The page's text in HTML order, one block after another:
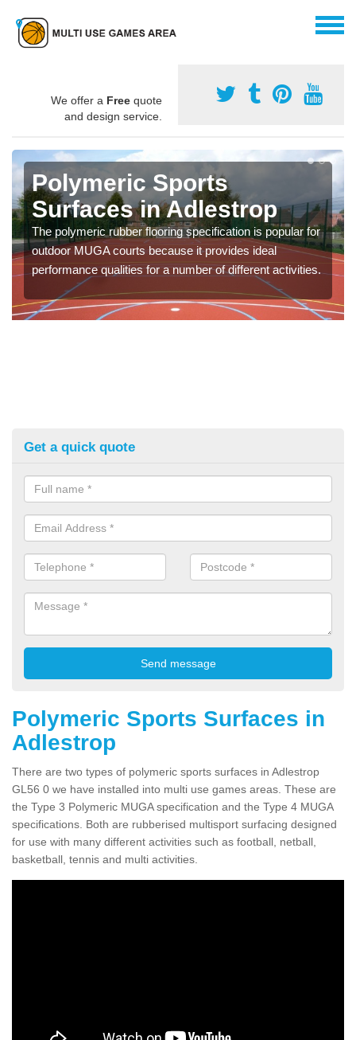
We offer a Free quote
and design service.
Polymeric Sports
Surfaces in Adlestrop
The polymeric rubber flooring specification is popular for
outdoor MUGA courts because it provides ideal
performance qualities for a number of different activities.
Get a quick quote
Polymeric Sports Surfaces in
Adlestrop
There are two types of polymeric sports surfaces in Adlestrop
GL56 0 we have installed into multi use games areas. These are
the Type 3 Polymeric MUGA specification and the Type 4 MUGA
specifications. Both are rubberised multisport surfacing designed
for use with many different activities such as football, netball,
basketball, tennis and multi activities.